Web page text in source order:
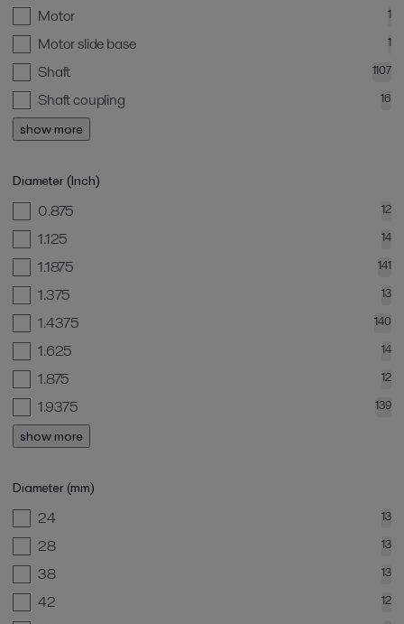
Motor 1
Motor slide base 1
Shaft 1107
Shaft coupling 16
show more
Diameter (Inch)
0.875 12
1.125 14
1.1875 141
1.375 13
1.4375 140
1.625 14
1.875 12
1.9375 139
show more
Diameter (mm)
24 13
28 13
38 13
42 12